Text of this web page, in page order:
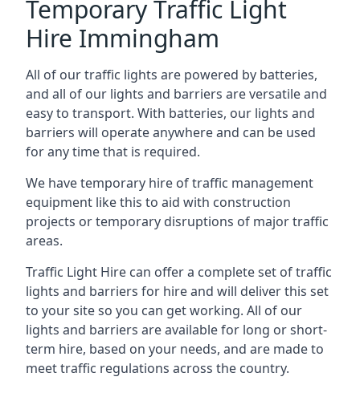
Temporary Traffic Light
Hire Immingham
All of our traffic lights are powered by batteries,
and all of our lights and barriers are versatile and
easy to transport. With batteries, our lights and
barriers will operate anywhere and can be used
for any time that is required.
We have temporary hire of traffic management
equipment like this to aid with construction
projects or temporary disruptions of major traffic
areas.
Traffic Light Hire can offer a complete set of traffic
lights and barriers for hire and will deliver this set
to your site so you can get working. All of our
lights and barriers are available for long or short-
term hire, based on your needs, and are made to
meet traffic regulations across the country.